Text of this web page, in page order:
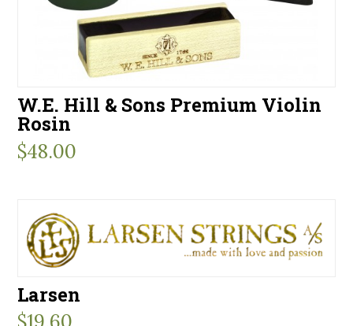
W.E. Hill & Sons Premium Violin
Rosin
$48.00
Larsen